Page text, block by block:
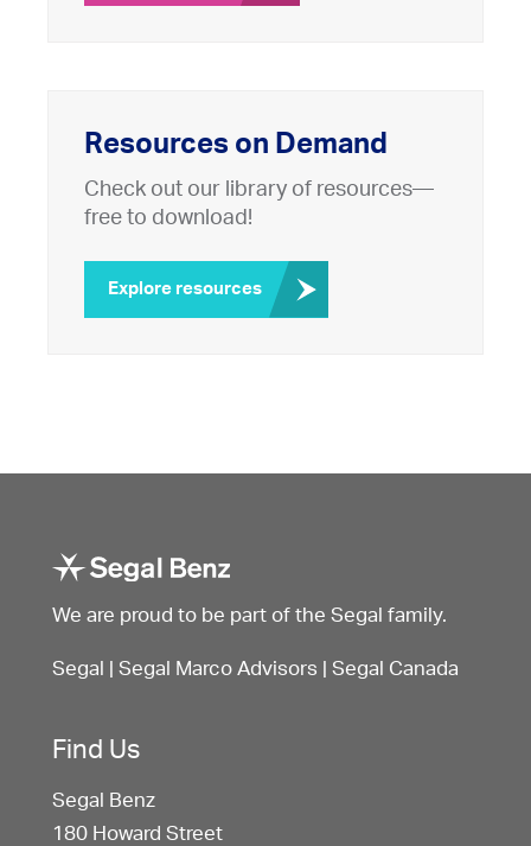
Resources on Demand
Check out our library of resources—
free to download!
Explore resources
We are proud to be part of the Segal family.
Segal Segal Marco Advisors Segal Canada
Find Us
Segal Benz
180 Howard Street